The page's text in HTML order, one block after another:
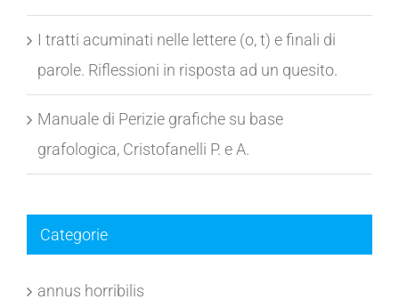
di padre Girolamo Moretti.
I tratti acuminati nelle lettere (o, t) e finali di
parole. Riflessioni in risposta ad un quesito.
Manuale di Perizie grafiche su base
grafologica, Cristofanelli P. e A.